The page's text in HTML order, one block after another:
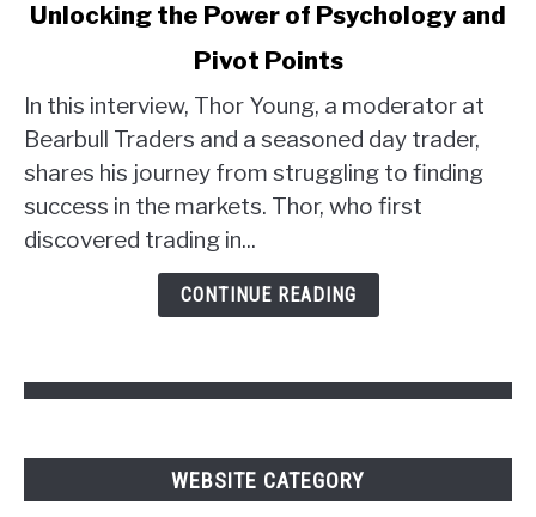
Thor
Strategy:
Unlocking
the
of
Psychology
Unlocking the Power of Psychology and
Pivot Points
In this interview, Thor Young, a moderator at
Bearbull Traders and a seasoned day trader,
shares his journey from struggling to finding
success in the markets. Thor, who first
discovered trading in...
CONTINUE READING
WEBSITE CATEGORY